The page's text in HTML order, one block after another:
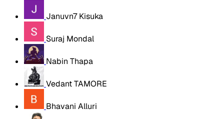
Januvn7 Kisuka
Suraj Mondal
Nabin Thapa
Vedant TAMORE
Bhavani Alluri